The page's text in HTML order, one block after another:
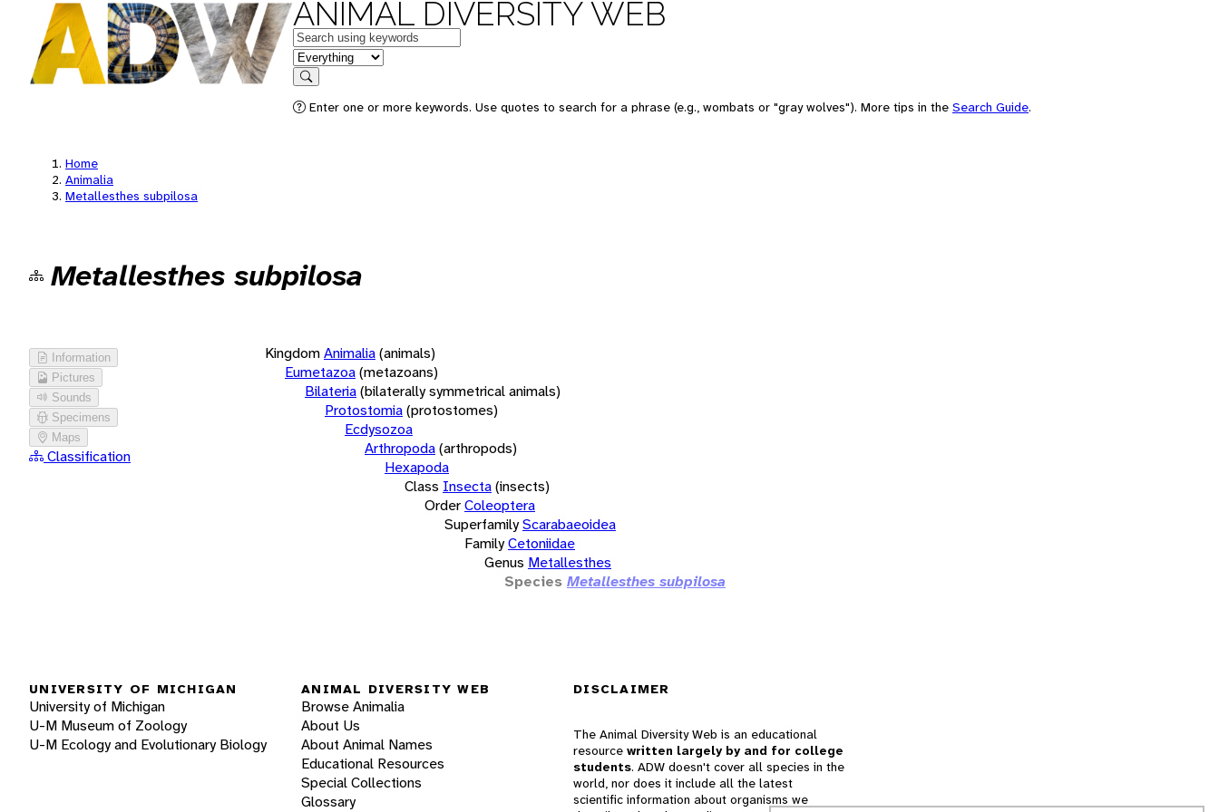
ANIMAL DIVERSITY WEB
Keywords
in feature
Search
Enter one or more keywords. Use quotes to search for a phrase (e.g., wombats or "gray wolves"). More tips in the Search Guide.
Home
Animalia
Metallesthes subpilosa
Metallesthes subpilosa
Information
Pictures
Sounds
Specimens
Maps
Classification
KingdomAnimalia(animals)
Eumetazoa(metazoans)
Bilateria(bilaterally symmetrical animals)
Protostomia(protostomes)
Ecdysozoa
Arthropoda(arthropods)
Hexapoda
Class Insecta(insects)
OrderColeoptera
SuperfamilyScarabaeoidea
FamilyCetoniidae
Genus Metallesthes
Species Metallesthes subpilosa
UNIVERSITY OF MICHIGAN
University of Michigan
U-M Museum of Zoology
U-M Ecology and Evolutionary Biology
ANIMAL DIVERSITY WEB
Browse Animalia
About Us
About Animal Names
Educational Resources
Special Collections
Glossary
DISCLAIMER
The Animal Diversity Web is an educational
resource written largely by and for college
students. ADW doesn't cover all species in the
world, nor does it include all the latest
scientific information about organisms we